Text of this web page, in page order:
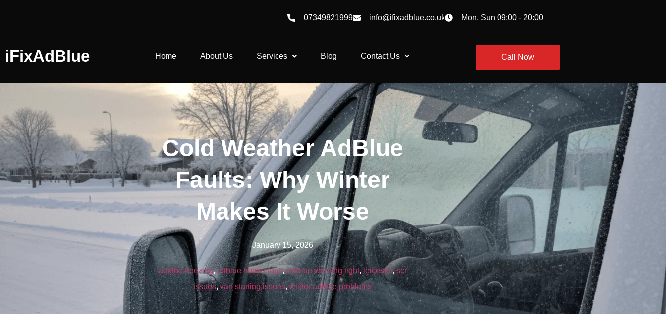
07349821999 info@ifixadblue.co.uk Mon, Sun 09:00 - 20:00
iFixAdBlue Home About Us Services Blog Contact Us Call Now
Cold Weather AdBlue
Faults: Why Winter
Makes It Worse
January 15, 2026
adblue freezing,adblue heater fault,AdBlue warning light,leicester,scr
issues,van starting issues,winter adblue problems